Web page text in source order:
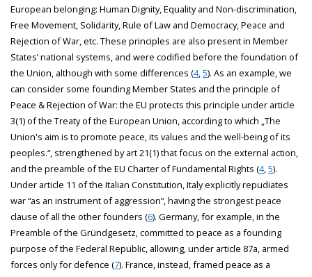
European belonging: Human Dignity, Equality and Non-discrimination,
Free Movement, Solidarity, Rule of Law and Democracy, Peace and
Rejection of War, etc. These principles are also present in Member
States’ national systems, and were codified before the foundation of
the Union, although with some differences (4,5). As an example, we
can consider some founding Member States and the principle of
Peace & Rejection of War: the EU protects this principle under article
3(1) of the Treaty of the European Union, according to which „The
Union's aim is to promote peace, its values and the well-being of its
peoples.“, strengthened by art 21(1) that focus on the external action,
and the preamble of the EU Charter of Fundamental Rights (4,5).
Under article 11 of the Italian Constitution, Italy explicitly repudiates
war “as an instrument of aggression”, having the strongest peace
clause of all the other founders (6). Germany, for example, in the
Preamble of the Gründgesetz, committed to peace as a founding
purpose of the Federal Republic, allowing, under article 87a, armed
forces only for defence (7). France, instead, framed peace as a